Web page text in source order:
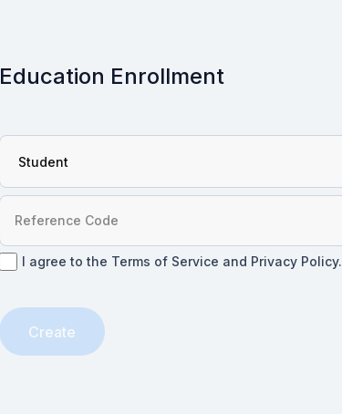
Education Enrollment
I agree to the Terms of Service and Privacy Policy.
Create